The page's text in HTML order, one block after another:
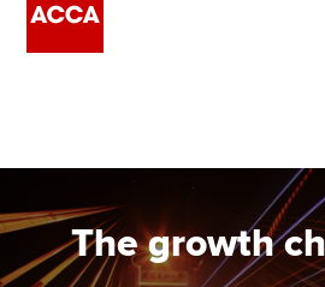
Employers
Learning providers
The growth